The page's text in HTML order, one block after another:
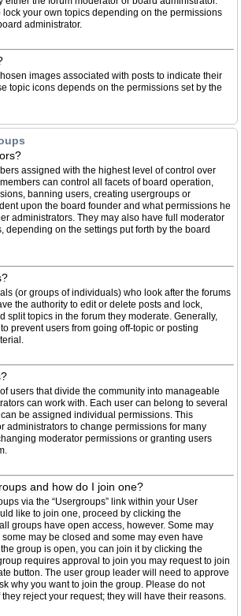
lock your own topics depending on the permissions
administrator.
images associated with posts to indicate their
topic icons depends on the permissions set by the
assigned with the highest level of control over
can control all facets of board operation,
banning users, creating usergroups or
upon the board founder and what permissions he
administrators. They may also have full moderator
depending on the settings put forth by the board
(or groups of individuals) who look after the forums
the authority to edit or delete posts and lock,
split topics in the forum they moderate. Generally,
prevent users from going off-topic or posting
users that divide the community into manageable
can work with. Each user can belong to several
be assigned individual permissions. This
administrators to change permissions for many
moderator permissions or granting users
and how do I join one?
via the “Usergroups” link within your User
like to join one, proceed by clicking the
groups have open access, however. Some may
may be closed and some may even have
group is open, you can join it by clicking the
requires approval to join you may request to join
button. The user group leader will need to approve
why you want to join the group. Please do not
reject your request; they will have their reasons.